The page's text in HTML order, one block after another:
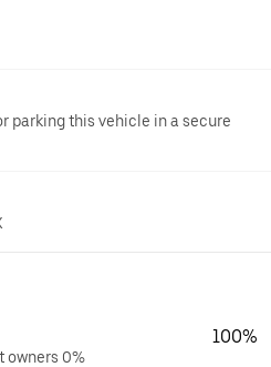
parking this vehicle in a secure
owners 0%
100%